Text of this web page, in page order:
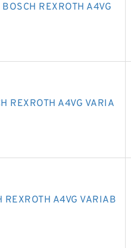
REXROTH A4VG
REXROTH A4VG VARIA
A4VG VARIAB